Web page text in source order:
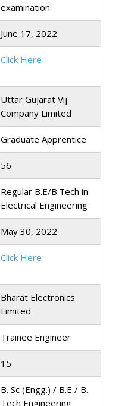
examination
June 17, 2022
Click Here
Uttar Gujarat Vij
Company Limited
Graduate Apprentice
56
Regular B.E/B.Tech in
Electrical Engineering
May 30, 2022
Click Here
Bharat Electronics
Limited
Trainee Engineer
15
B. Sc (Engg.) / B.E / B.
Tech Engineering